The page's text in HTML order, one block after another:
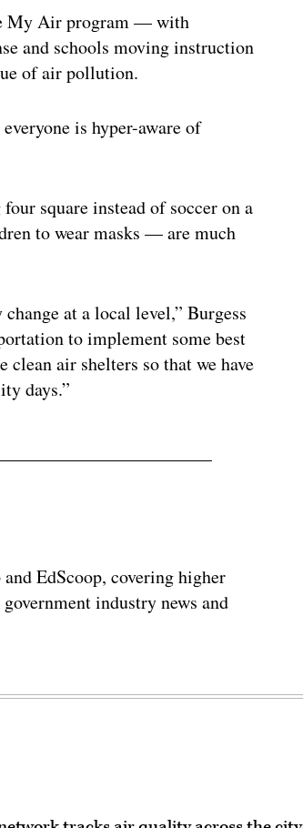
My Air program — with
and schools moving instruction
of air pollution.
is hyper-aware of
square instead of soccer on a
to wear masks — are much
at a local level,” Burgess
to implement some best
air shelters so that we have
days.”
EdScoop, covering higher
industry news and